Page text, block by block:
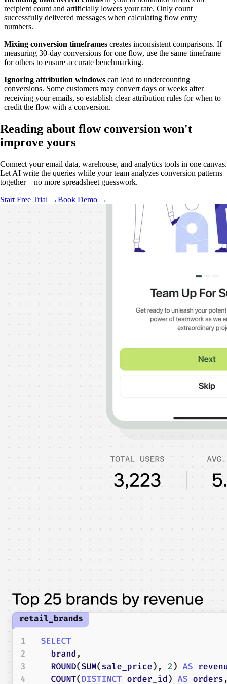
recipient count and artificially lowers your rate. Only count
successfully delivered messages when calculating flow entry
numbers.
Mixing conversion timeframes creates inconsistent comparisons. If
measuring 30-day conversions for one flow, use the same timeframe
for others to ensure accurate benchmarking.
Ignoring attribution windows can lead to undercounting
conversions. Some customers may convert days or weeks after
receiving your emails, so establish clear attribution rules for when to
credit the flow with a conversion.
Reading about flow conversion won't
improve yours
Connect your email data, warehouse, and analytics tools in one canvas.
Let AI write the queries while your team analyzes conversion patterns
together—no more spreadsheet guesswork.
Start Free Trial →Book Demo →